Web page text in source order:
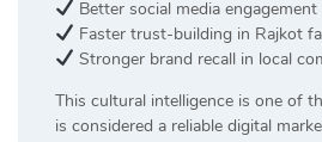
Better social media engagement
Faster trust-building in Rajkot
Stronger brand recall in local
This cultural intelligence is one of
is considered a reliable digital